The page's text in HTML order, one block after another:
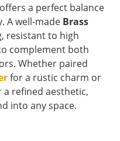
a perfect balance
A well-made Brass
resistant to high
complement both
Whether paired
for a rustic charm or
a refined aesthetic,
into any space.